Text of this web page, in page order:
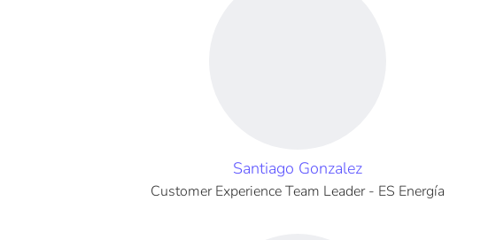
Santiago Gonzalez
Customer Experience Team Leader - ES Energía